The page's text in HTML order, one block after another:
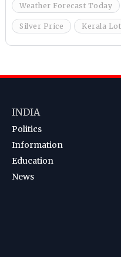
Weather Forecast Today
Silver Price Kerala
INDIA
Politics
Information
Education
News